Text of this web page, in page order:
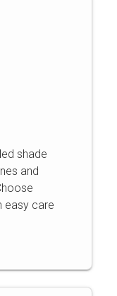
shade
and
easy care